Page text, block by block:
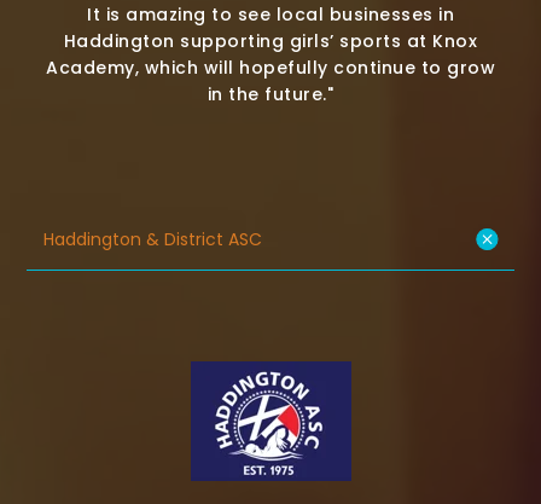
It is amazing to see local businesses in
Haddington supporting girls’ sports at Knox
Academy, which will hopefully continue to grow
in the future."
Haddington & District ASC